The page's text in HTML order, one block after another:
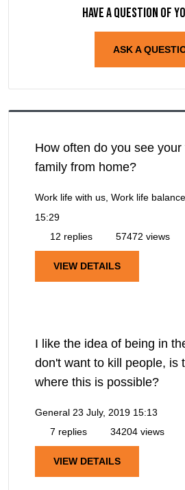
Have a question of
ASK A
How often do you see your
family from home?
Work life with us, Work life balance
15:29
12 replies
57472 views
VIEW DETAILS
I like the idea of being in
don't want to kill people, is
where this is possible?
General 23 July, 2019 15:13
7 replies
34204 views
VIEW DETAILS